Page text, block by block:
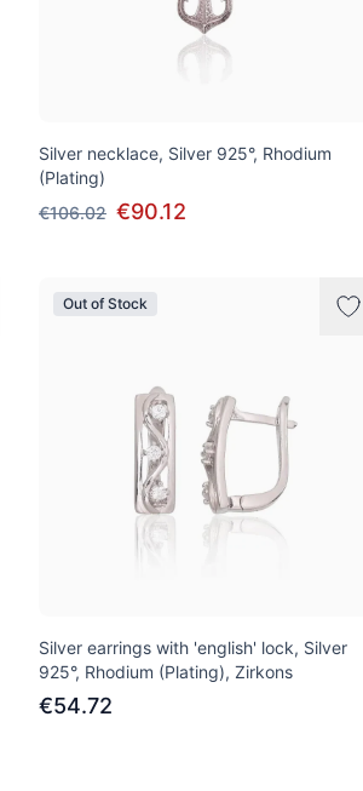
Silver necklace, Silver 925°, Rhodium
(Plating)
€106.02 €90.12
Out of Stock
Silver earrings with 'english' lock, Silver
925°, Rhodium (Plating), Zirkons
€54.72